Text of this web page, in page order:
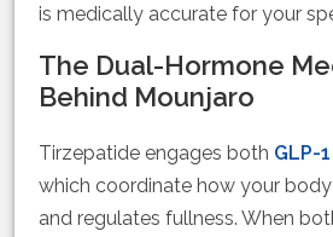
is medically accurate for your
The Dual-Hormone
Behind Mounjaro
Tirzepatide engages both GLP-1
which coordinate how your
and regulates fullness. When